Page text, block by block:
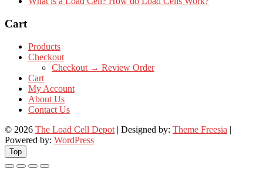
Cart
Products
Checkout
Checkout → Review Order
Cart
My Account
About Us
Contact Us
© 2026 The Load Cell Depot | Designed by: Theme Freesia |
Powered by: WordPress
Top